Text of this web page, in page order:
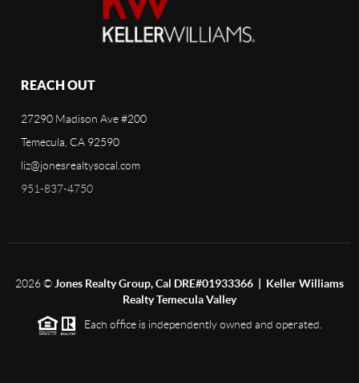
REACH OUT
27290 Madison Ave #200
Temecula, CA 92590
liz@jonesrealtysocal.com
951-837-4750
2026© Jones Realty Group, Cal DRE#01933366 | Keller Williams
Realty Temecula Valley
Each office is independently owned and operated.